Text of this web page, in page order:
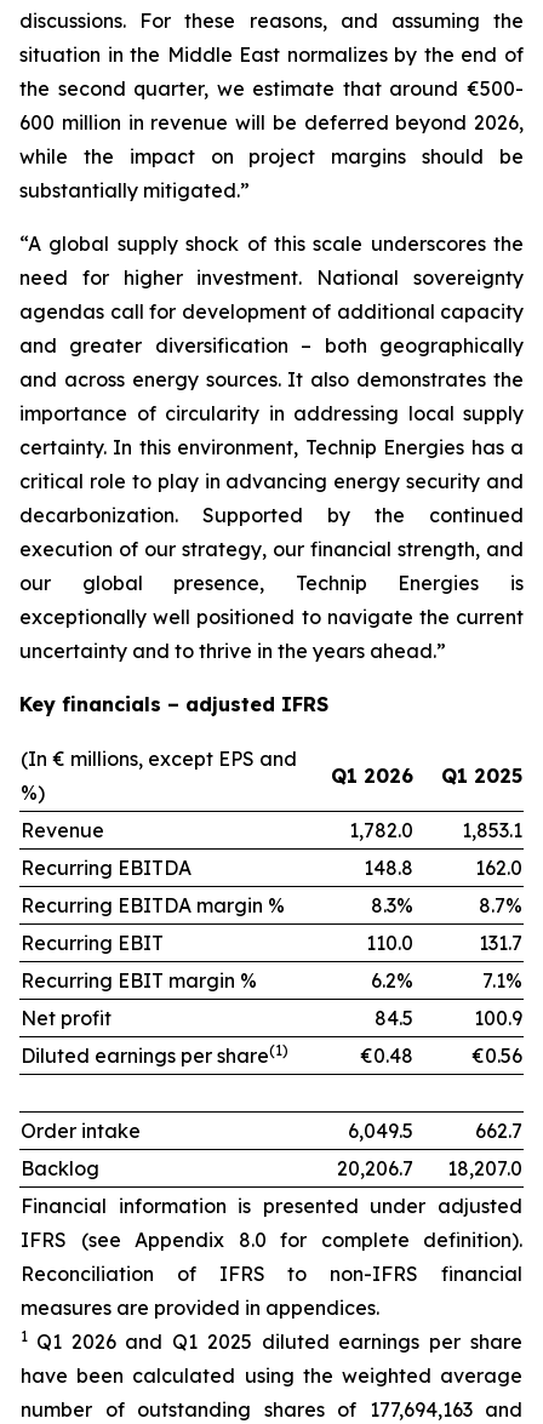
discussions. For these reasons, and assuming the
situation in the Middle East normalizes by the end of
the second quarter, we estimate that around €500-
600 million in revenue will be deferred beyond 2026,
while the impact on project margins should be
substantially mitigated.”
“A global supply shock of this scale underscores the
need for higher investment. National sovereignty
agendas call for development of additional capacity
and greater diversification – both geographically
and across energy sources. It also demonstrates the
importance of circularity in addressing local supply
certainty. In this environment, Technip Energies has a
critical role to play in advancing energy security and
decarbonization. Supported by the continued
execution of our strategy, our financial strength, and
our global presence, Technip Energies is
exceptionally well positioned to navigate the current
uncertainty and to thrive in the years ahead.”
Key financials – adjusted IFRS
(In € millions, except EPS and
%)
Q1 2026 Q1 2025
Revenue 1,782.0
1,853.1
Recurring EBITDA
148.8
162.0
Recurring EBITDA margin %
8.3%
8.7%
Recurring EBIT
110.0
131.7
Recurring EBIT margin %
6.2%
7.1%
Net profit
84.5
100.9
Diluted earnings per share(1) €0.48 €0.56
Order intake 6,049.5
662.7
Backlog
20,206.7
18,207.0
Financial information is presented under adjusted
IFRS (see Appendix 8.0 for complete definition).
Reconciliation of IFRS to non-IFRS financial
measures are provided in appendices.
1 Q1 2026 and Q1 2025 diluted earnings per share
have been calculated using the weighted average
number of outstanding shares of 177,694,163 and